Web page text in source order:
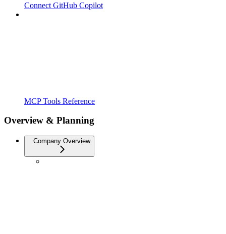
Connect GitHub Copilot
MCP Tools Reference
Overview & Planning
Company Overview